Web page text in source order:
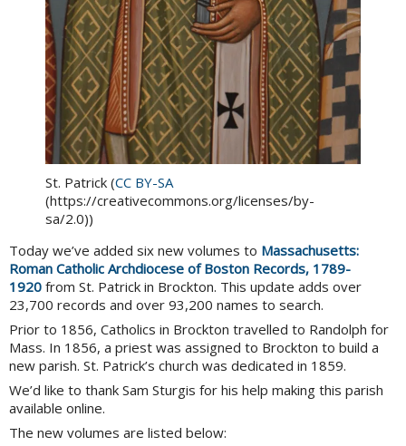
St. Patrick (CC BY-SA
(https://creativecommons.org/licenses/by-
sa/2.0))
Today we’ve added six new volumes to Massachusetts:
Roman Catholic Archdiocese of Boston Records, 1789-
1920 from St. Patrick in Brockton. This update adds over
23,700 records and over 93,200 names to search.
Prior to 1856, Catholics in Brockton travelled to Randolph for
Mass. In 1856, a priest was assigned to Brockton to build a
new parish. St. Patrick’s church was dedicated in 1859.
We’d like to thank Sam Sturgis for his help making this parish
available online.
The new volumes are listed below: